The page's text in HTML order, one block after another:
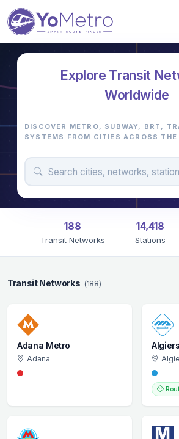
Explore Transit
Worldwide
DISCOVER METRO, SUBWAY, BRT,
SYSTEMS FROM CITIES ACROSS THE
188
Transit Networks
14,418
Stations
Transit Networks (188)
Adana Metro
Adana